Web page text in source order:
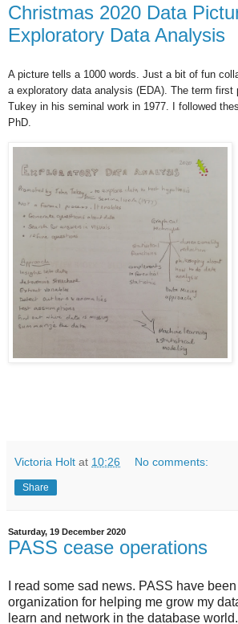
Christmas 2020 Data
Exploratory Data Analysis
A picture tells a 1000 words. Just a bit of fun
a exploratory data analysis (EDA). The term first
Tukey in his seminal work in 1977. I followed
PhD.
Victoria Holt at 10:26 No comments:
Share
Saturday, 19 December 2020
PASS cease operations
I read some sad news. PASS have
organization for helping me grow my
learn and network in the database